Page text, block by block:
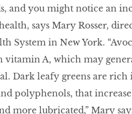
and you might notice an
says Mary Rosser,
System in New York.
vitamin A, which may
Dark leafy greens are
polyphenols, that
more lubricated,” Mary